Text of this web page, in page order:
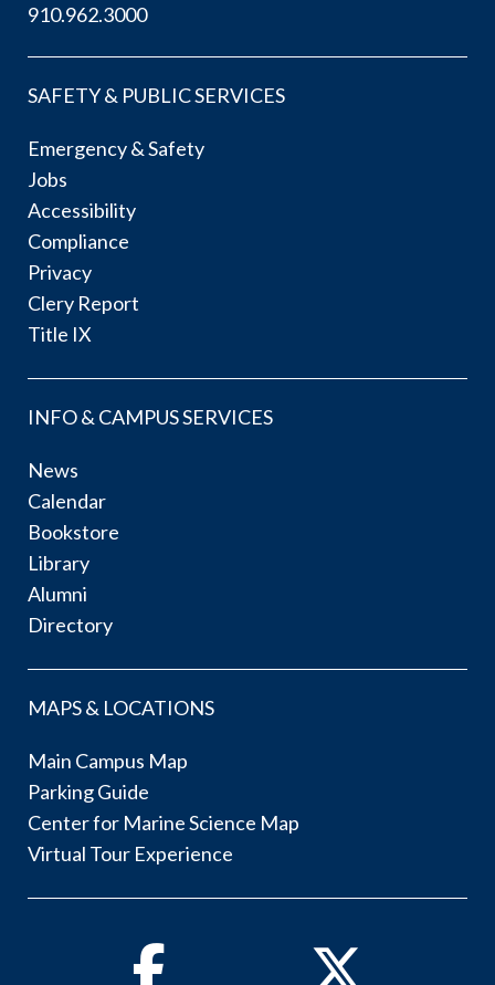
910.962.3000
SAFETY & PUBLIC SERVICES
Emergency & Safety
Jobs
Accessibility
Compliance
Privacy
Clery Report
Title IX
INFO & CAMPUS SERVICES
News
Calendar
Bookstore
Library
Alumni
Directory
MAPS & LOCATIONS
Main Campus Map
Parking Guide
Center for Marine Science Map
Virtual Tour Experience
Facebook Twitter